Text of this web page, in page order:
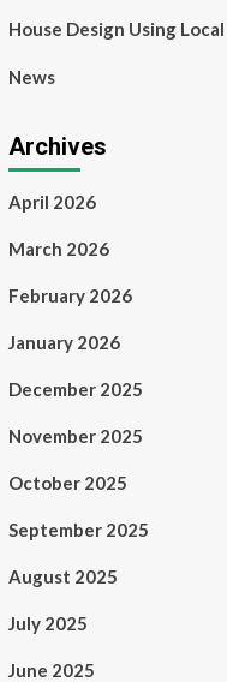
House Design Using
News
Archives
April 2026
March 2026
February 2026
January 2026
December 2025
November 2025
October 2025
September 2025
August 2025
July 2025
June 2025